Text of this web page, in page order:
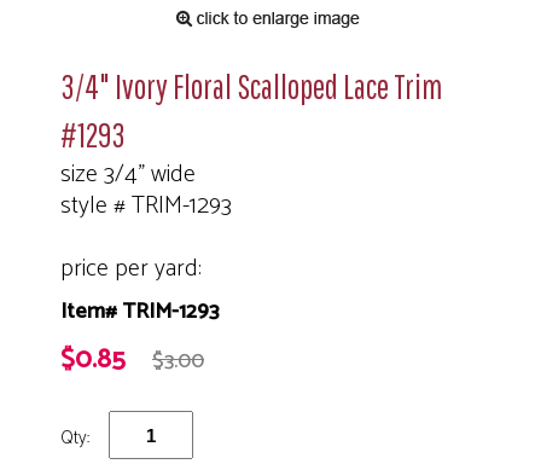
3/4" Ivory Floral Scalloped Lace Trim
#1293
size 3/4" wide
style # TRIM-1293
price per yard:
Item# TRIM-1293
$0.85 $3.00
Qty: